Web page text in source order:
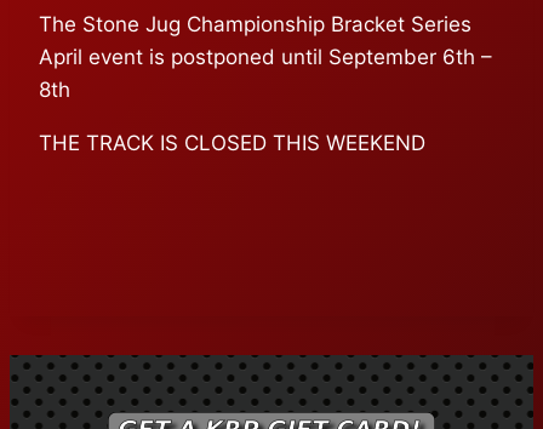
The Stone Jug Championship Bracket Series
April event is postponed until September 6th –
8th
THE TRACK IS CLOSED THIS WEEKEND